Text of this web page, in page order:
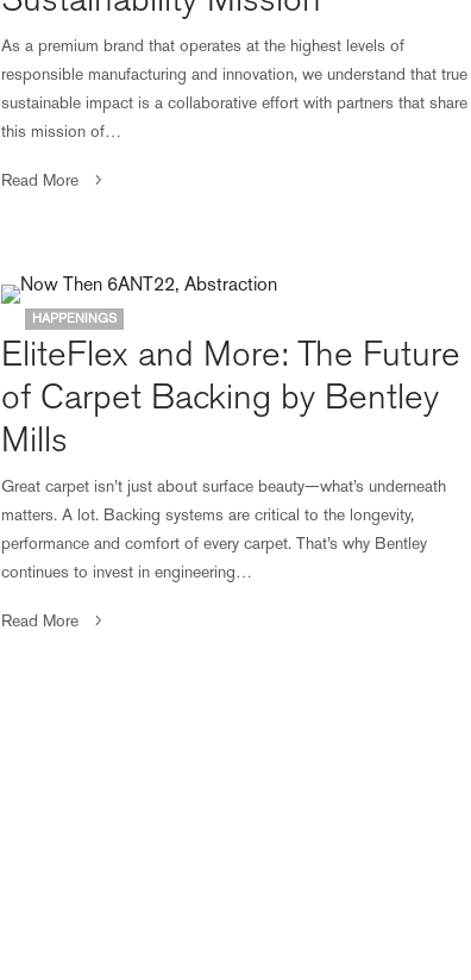
As a premium brand that operates at the highest levels of
responsible manufacturing and innovation, we understand that true
sustainable impact is a collaborative effort with partners that share
this mission of…
Read More
HAPPENINGS
EliteFlex and More: The Future
of Carpet Backing by Bentley
Mills
Great carpet isn’t just about surface beauty—what’s underneath
matters. A lot. Backing systems are critical to the longevity,
performance and comfort of every carpet. That’s why Bentley
continues to invest in engineering…
Read More